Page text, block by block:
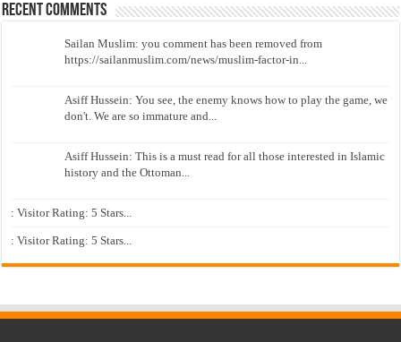
Recent Comments
Sailan Muslim: you comment has been removed from
https://sailanmuslim.com/news/muslim-factor-in...
Asiff Hussein: You see, the enemy knows how to play the game, we
don't. We are so immature and...
Asiff Hussein: This is a must read for all those interested in Islamic
history and the Ottoman...
: Visitor Rating: 5 Stars...
: Visitor Rating: 5 Stars...